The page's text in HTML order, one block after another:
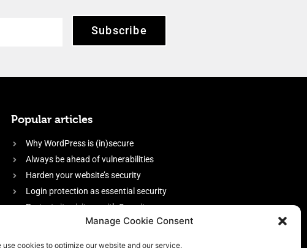
Manage Cookie Consent
use cookies to optimize our website and our service.
Subscribe
Popular articles
Why WordPress is (in)secure
Always be ahead of vulnerabilities
Harden your website’s security
Login protection as essential security
Protect site visitors with Security